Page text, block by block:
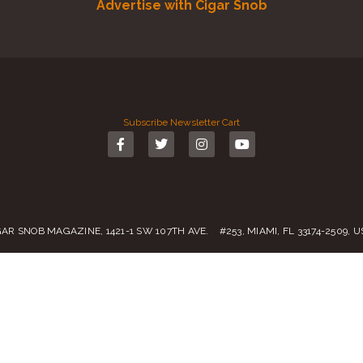
Advertise with Cigar Snob
Subscribe Newsletter Cart
SNOB MAGAZINE, 1421-1 SW 107TH AVE. #253, MIAMI, FL 33174-2509,